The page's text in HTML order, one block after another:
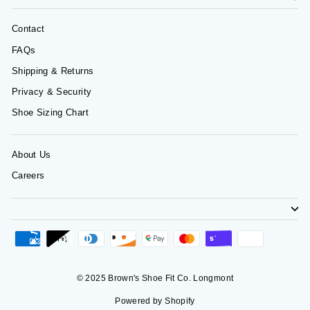
Contact
FAQs
Shipping & Returns
Privacy & Security
Shoe Sizing Chart
About Us
Careers
© 2025 Brown's Shoe Fit Co. Longmont
Powered by Shopify